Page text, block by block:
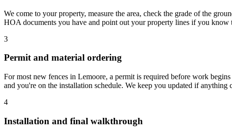
We come to your property, measure the area, check the grade of the
HOA documents you have and point out your property lines if you know
3
Permit and material ordering
For most new fences in Lemoore, a permit is required before work
and you're on the installation schedule. We keep you updated if anything
4
Installation and final walkthrough